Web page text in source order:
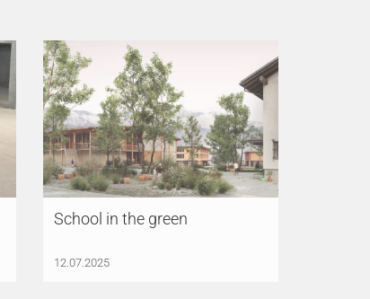
School in the green
12.07.2025